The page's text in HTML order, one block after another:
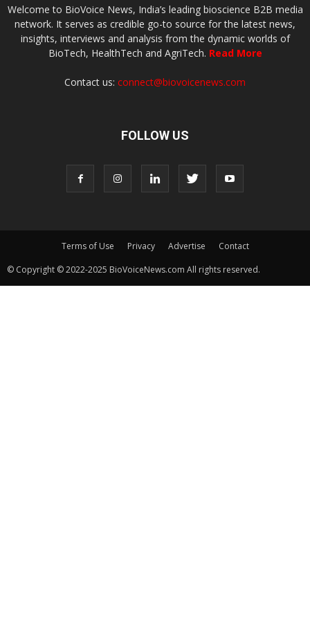
Welcome to BioVoice News, India’s leading bioscience B2B media
network. It serves as credible go-to source for the latest news,
insights, interviews and analysis from the dynamic worlds of
BioTech, HealthTech and AgriTech. Read More
Contact us: connect@biovoicenews.com
FOLLOW US
Terms of Use Privacy Advertise
Contact
© Copyright © 2022-2025 BioVoiceNews.com All rights reserved.